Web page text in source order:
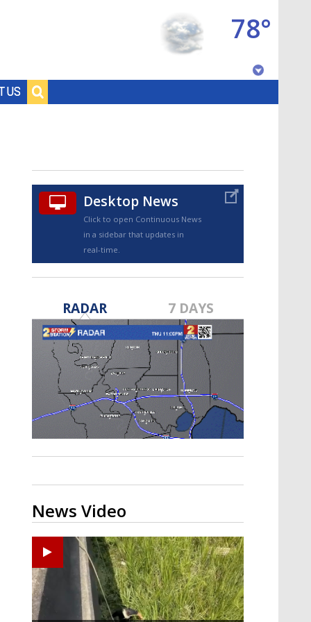
US
78°
TRUEVIEW©
Strengthening El Nino shaping
hurricane season, major research
groups release updated outlooks
Desktop News
Click to open Continuous News
in a sidebar that updates in
real-time.
RADAR 7 DAYS
News Video